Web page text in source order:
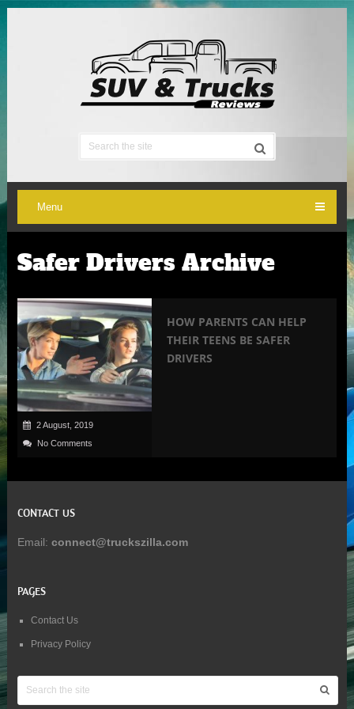
Menu
Safer Drivers Archive
2 August, 2019
No Comments
HOW PARENTS CAN HELP
THEIR TEENS BE SAFER
DRIVERS
CONTACT US
Email: connect@truckszilla.com
PAGES
Contact Us
Privacy Policy